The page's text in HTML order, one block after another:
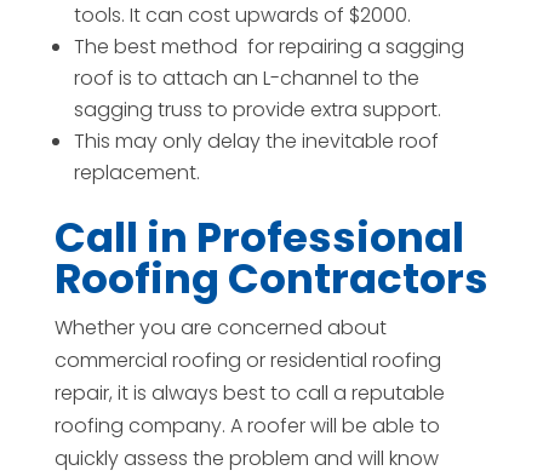
tools. It can cost upwards of $2000.
The best method for repairing a sagging
roof is to attach an L-channel to the
sagging truss to provide extra support.
This may only delay the inevitable roof
replacement.
Call in Professional
Roofing Contractors
Whether you are concerned about
commercial roofing or residential roofing
repair, it is always best to call a reputable
roofing company. A roofer will be able to
quickly assess the problem and will know